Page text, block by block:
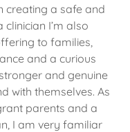
creating a safe and
I’m also
to families,
and a curious
and genuine
with themselves. As
parents and a
I am very familiar